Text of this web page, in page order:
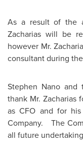
As a result of the
Zacharias will be
however Mr.
consultant during
Stephen Nano and
thank Mr. Zacharias
as CFO and for
Company. The
all future